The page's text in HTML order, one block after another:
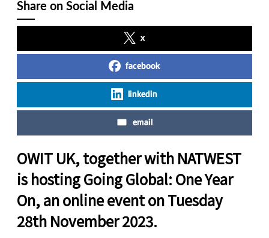
Share on Social Media
x
facebook
linkedin
email
OWIT UK, together with NATWEST
is hosting Going Global: One Year
On, an online event on Tuesday
28th November 2023.